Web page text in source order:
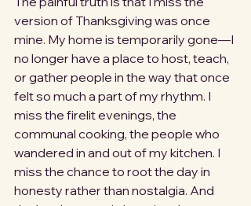
version of Thanksgiving was once
mine. My home is temporarily gone—I
no longer have a place to host, teach,
or gather people in the way that once
felt so much a part of my rhythm. I
miss the firelit evenings, the
communal cooking, the people who
wandered in and out of my kitchen. I
miss the chance to root the day in
honesty rather than nostalgia. And